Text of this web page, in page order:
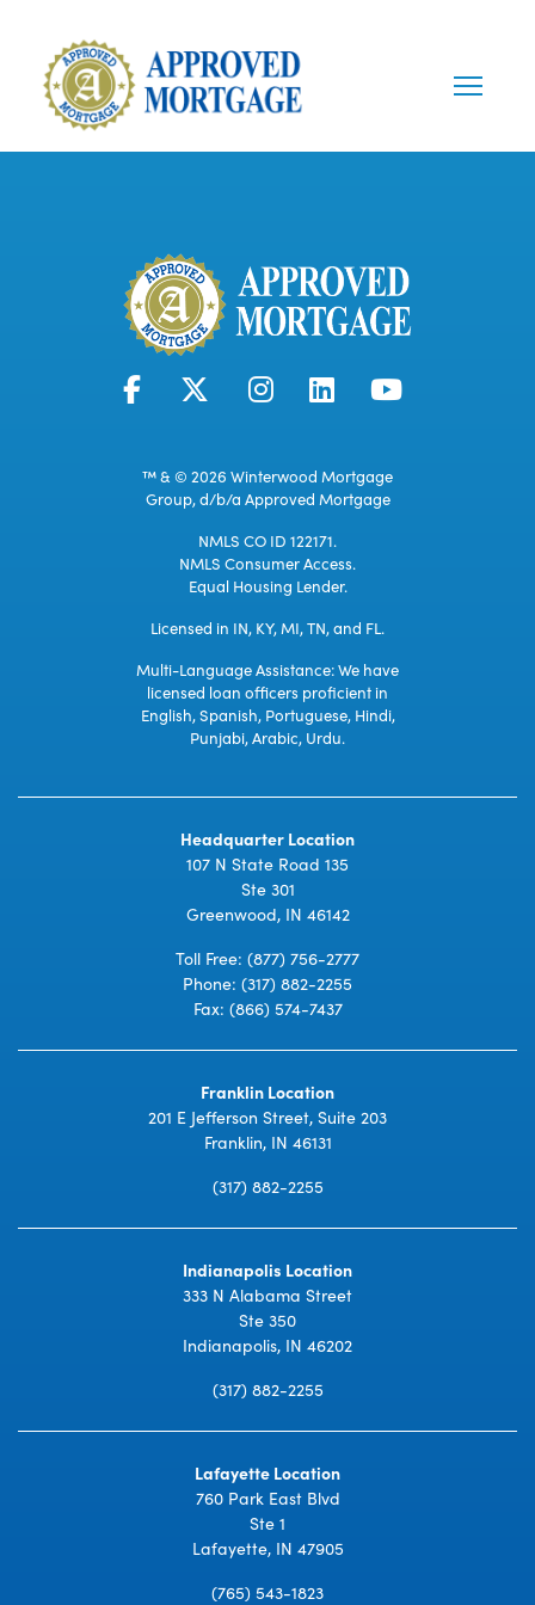
™ & © 2026 Winterwood Mortgage
Group, d/b/a Approved Mortgage
NMLS CO ID 122171.
NMLS Consumer Access.
Equal Housing Lender.
Licensed in IN, KY, MI, TN, and FL.
Multi-Language Assistance: We have
licensed loan officers proficient in
English, Spanish, Portuguese, Hindi,
Punjabi, Arabic, Urdu.
Headquarter Location
107 N State Road 135
Ste 301
Greenwood, IN 46142
Toll Free: (877) 756-2777
Phone: (317) 882-2255
Fax: (866) 574-7437
Franklin Location
201 E Jefferson Street, Suite 203
Franklin, IN 46131
(317) 882-2255
Indianapolis Location
333 N Alabama Street
Ste 350
Indianapolis, IN 46202
(317) 882-2255
Lafayette Location
760 Park East Blvd
Ste 1
Lafayette, IN 47905
(765) 543-1823